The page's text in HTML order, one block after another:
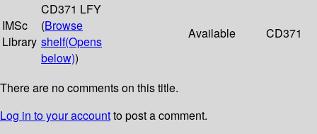
IMSc
Library
CD371 LFY
(Browse
shelf(Opens
below))
Available CD371
There are no comments on this title.
Log in to your accountto post a comment.